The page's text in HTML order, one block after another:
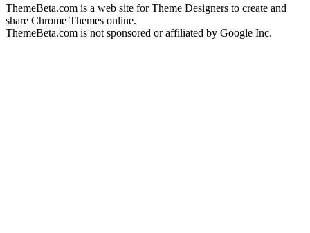
ThemeBeta.com is a web site for Theme Designers to create and
share Chrome Themes online.
ThemeBeta.com is not sponsored or affiliated by Google Inc.